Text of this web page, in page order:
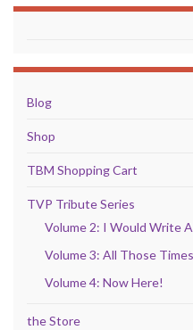
Blog
Shop
TBM Shopping Cart
TVP Tribute Series
Volume 2: I Would Write
Volume 3: All Those
Volume 4: Now Here!
the Store